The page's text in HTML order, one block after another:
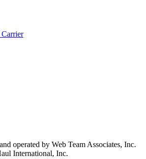
operated by Web Team Associates, Inc.
International, Inc.